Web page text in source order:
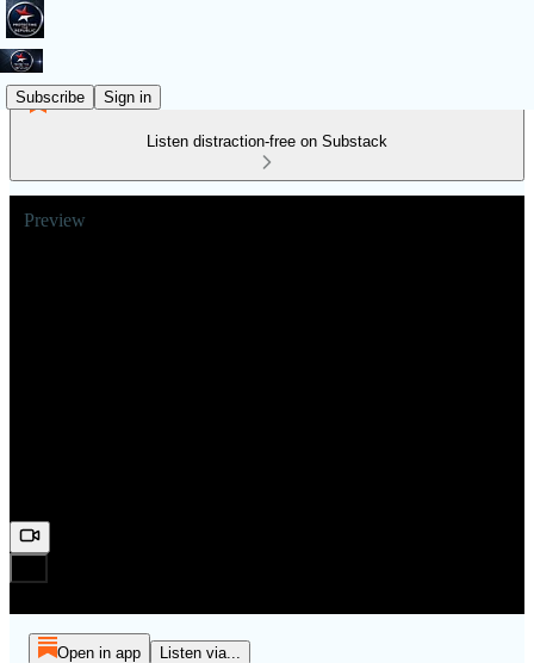
Subscribe Sign in
Listen distraction-free on Substack
Preview
Open in app Listen via...